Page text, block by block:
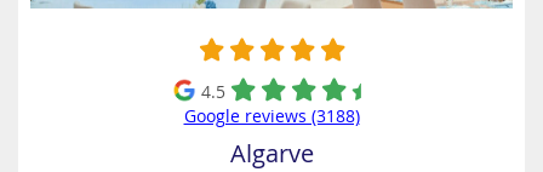
4.5
Google reviews (3188)
Algarve